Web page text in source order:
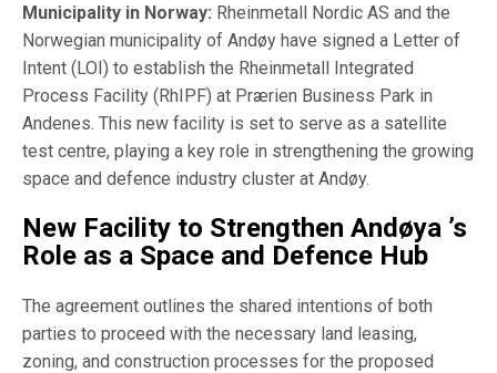
Municipality in Norway: Rheinmetall Nordic AS and the
Norwegian municipality of Andøy have signed a Letter of
Intent (LOI) to establish the Rheinmetall Integrated
Process Facility (RhIPF) at Prærien Business Park in
Andenes. This new facility is set to serve as a satellite
test centre, playing a key role in strengthening the growing
space and defence industry cluster at Andøy.
New Facility to Strengthen Andøya ’s
Role as a Space and Defence Hub
The agreement outlines the shared intentions of both
parties to proceed with the necessary land leasing,
zoning, and construction processes for the proposed